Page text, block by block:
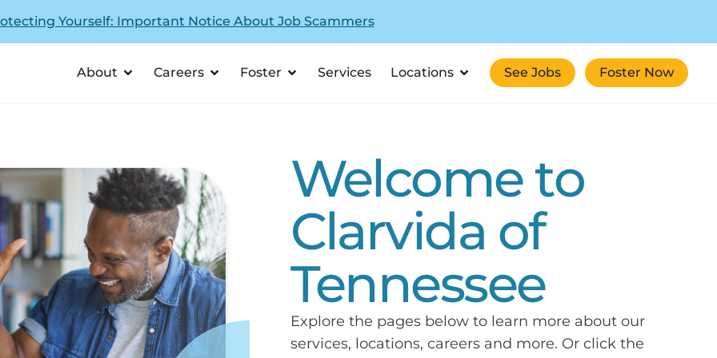
Yourself: Important Notice About Job Scammers
About Careers Foster Services Locations See Jobs Foster Now
Welcome to
Clarvida of
Tennessee
Explore the pages below to learn more about our
services, locations, careers and more. Or click the